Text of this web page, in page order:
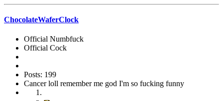
ChocolateWaferClock
Official Numbfuck
Official Cock
Posts: 199
Cancer loll remember me god I'm so fucking funny